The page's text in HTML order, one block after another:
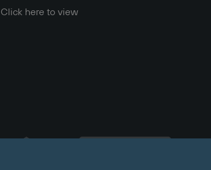
Click here to view